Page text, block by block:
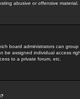
abusive or offensive material.
board administrators can
be assigned individual access
to a private forum, etc.